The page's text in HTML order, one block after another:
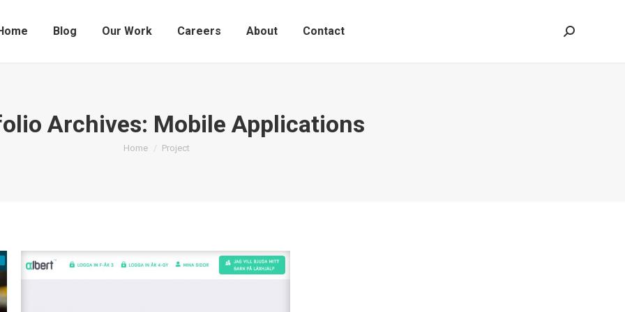
Blog Our Work Careers About Contact Search:
Archives: Mobile Applications
You are here:
Home Project